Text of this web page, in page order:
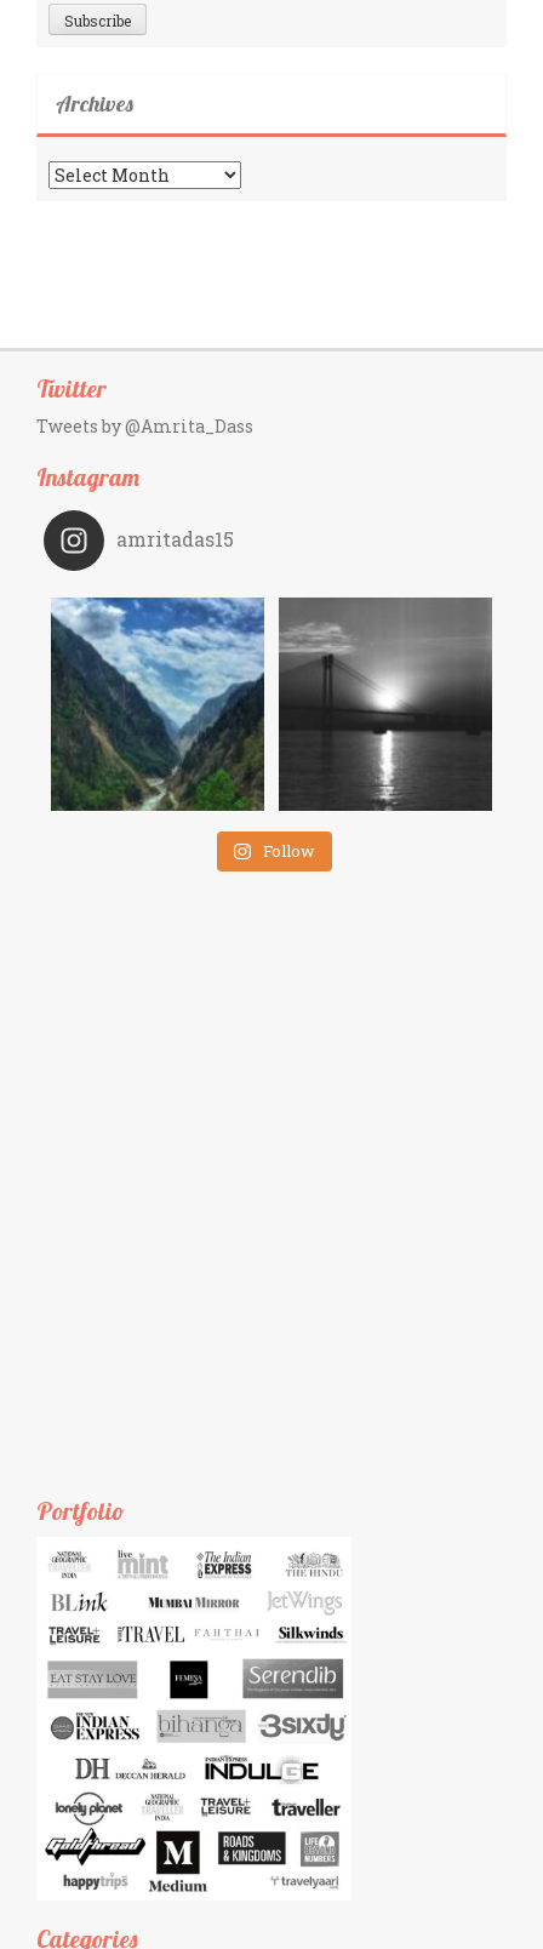
Archives
Archives
Twitter
Tweets by @Amrita_Dass
Instagram
amritadas15
Follow
Portfolio
Categories